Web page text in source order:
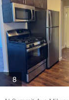
8photos